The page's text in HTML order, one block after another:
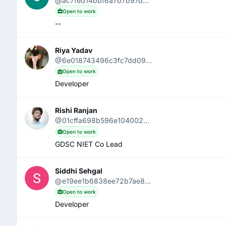
Open to work
--
Riya Yadav
@6e018743496c3fc7dd09...
Open to work
Developer
Rishi Ranjan
@01cffa698b596e104002...
Open to work
GDSC NIET Co Lead
Siddhi Sehgal
@e19ee1b6838ee72b7ae8...
Open to work
Developer